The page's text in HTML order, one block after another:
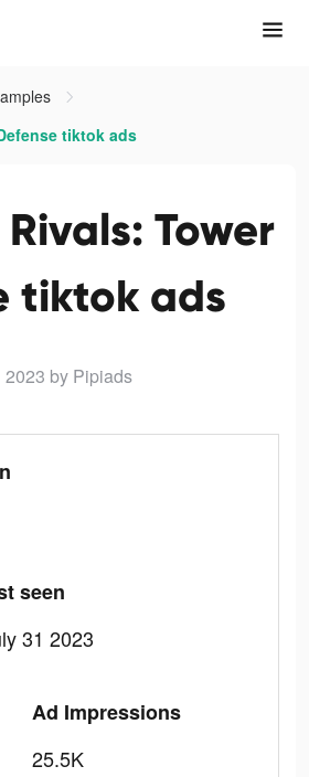
tiktok ads
Tower
tiktok ads
2023 by Pipiads
seen
31 2023
Ad Impressions
25.5K